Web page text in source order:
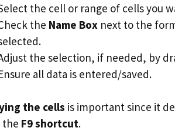
the cell or range of cells you
the Name Box next to the
the selection, if needed, by
all data is entered/saved.
the cells is important since it
the F9 shortcut.